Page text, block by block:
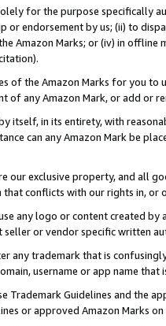
for the purpose specifically
or endorsement by us; (ii) to
Amazon Marks; or (iv) in offline
of the Amazon Marks for you to
of any Amazon Mark, or add or
itself, in its entirety, with
can any Amazon Mark be
our exclusive property, and all
conflicts with our rights in, or
any logo or content created
seller or vendor specific written
any trademark that is
username or app name
Trademark Guidelines and the
or approved Amazon Marks